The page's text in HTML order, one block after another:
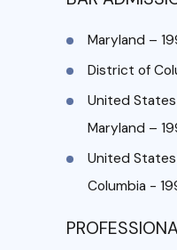
Maryland –
District of
United
Maryland –
United
Columbia -